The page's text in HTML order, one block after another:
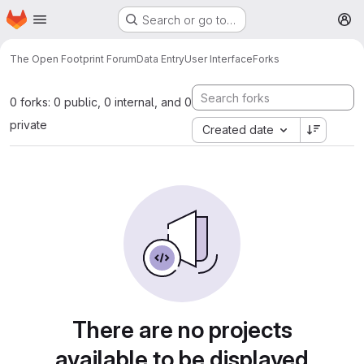
Skip to main content
Homepage Search or go to…
The Open Footprint ForumData EntryUser InterfaceForks
0 forks: 0 public, 0 internal, and 0
private
Created date
There are no projects